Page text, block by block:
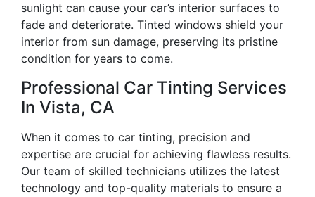
sunlight can cause your car’s interior surfaces to
fade and deteriorate. Tinted windows shield your
interior from sun damage, preserving its pristine
condition for years to come.
Professional Car Tinting Services
In Vista, CA
When it comes to car tinting, precision and
expertise are crucial for achieving flawless results.
Our team of skilled technicians utilizes the latest
technology and top-quality materials to ensure a